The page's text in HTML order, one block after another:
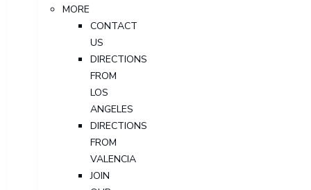
MORE
CONTACT
US
DIRECTIONS
FROM
LOS
ANGELES
DIRECTIONS
FROM
VALENCIA
JOIN